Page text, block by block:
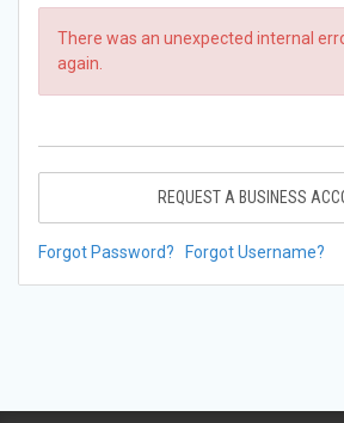
There was an unexpected internal
again.
REQUEST A BUSINESS
Forgot Password? Forgot Username?